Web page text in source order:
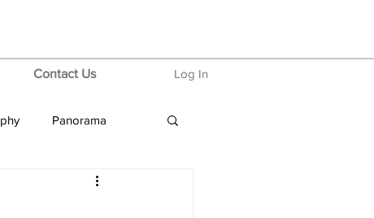
Contact Us Log In
Panorama